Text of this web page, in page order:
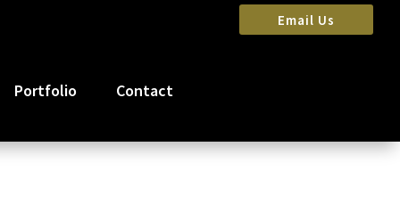
Email Us
Portfolio Contact